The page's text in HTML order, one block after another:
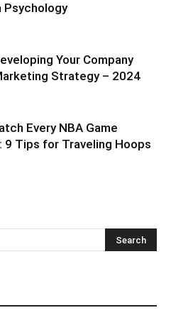
Psychology
Your Company
Strategy – 2024
Every NBA Game
9 Tips for Traveling Hoops